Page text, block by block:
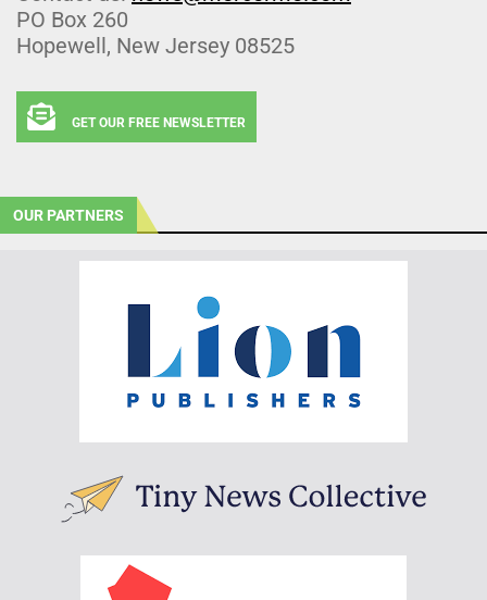
PO Box 260
Hopewell, New Jersey 08525
GET OUR FREE NEWSLETTER
OUR PARTNERS